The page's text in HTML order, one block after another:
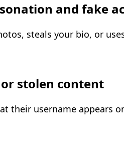
and fake
steals your bio, or
stolen content
their username appears